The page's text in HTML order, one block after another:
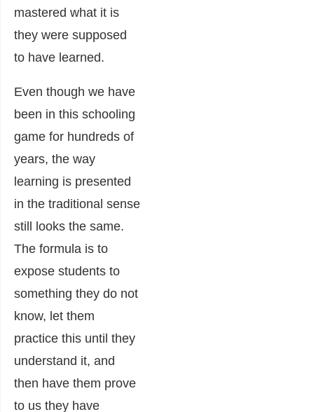
mastered what it is
they were supposed
to have learned.
Even though we have
been in this schooling
game for hundreds of
years, the way
learning is presented
in the traditional sense
still looks the same.
The formula is to
expose students to
something they do not
know, let them
practice this until they
understand it, and
then have them prove
to us they have